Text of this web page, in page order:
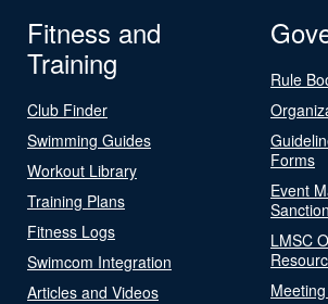
Fitness and
Training
Club Finder
Swimming Guides
Workout Library
Training Plans
Fitness Logs
Swimcom Integration
Articles and Videos
Rule
Forms
Event
LMSC